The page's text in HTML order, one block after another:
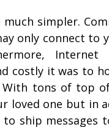
simpler.
only connect to
Internet
costly it was to
With tons of top
loved one but in
ship messages